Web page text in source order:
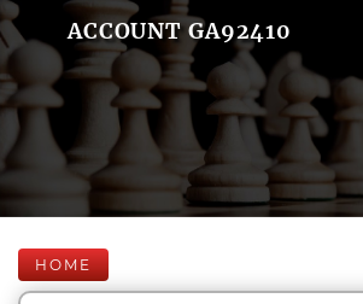
ACCOUNT GA92410
HOME